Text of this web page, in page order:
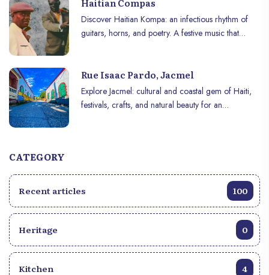
Discover Haitian Kompa: an infectious rhythm of
guitars, horns, and poetry. A festive music that
Rue Isaac Pardo, Jacmel
Explore Jacmel: cultural and coastal gem of Haiti,
festivals, crafts, and natural beauty for an
CATEGORY
Recent articles 100
Heritage 0
Kitchen 4